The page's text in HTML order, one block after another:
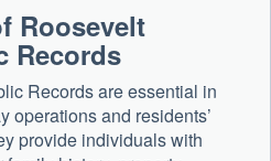
Roosevelt
Records
Records are essential in
operations and residents’
provide individuals with